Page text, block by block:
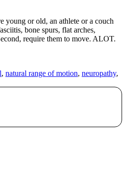
young or old, an athlete or a couch
bone spurs, flat arches,
require them to move. ALOT.
, natural range of motion, neuropathy,